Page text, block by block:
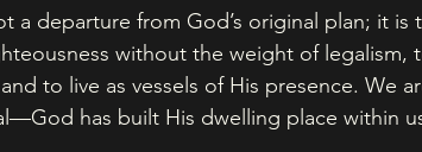
a departure from God’s original plan; it
without the weight of legalism,
to live as vessels of His presence. We
has built His dwelling place within